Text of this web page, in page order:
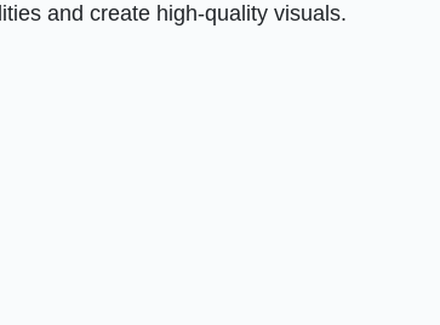
and create high-quality visuals.